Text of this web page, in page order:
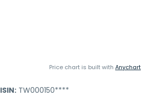
Price chart is built with Anychart
ISIN:TW000150****